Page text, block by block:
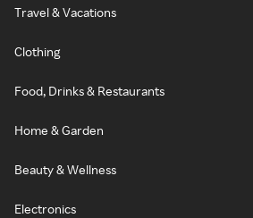
Travel & Vacations
Clothing
Food, Drinks & Restaurants
Home & Garden
Beauty & Wellness
Electronics